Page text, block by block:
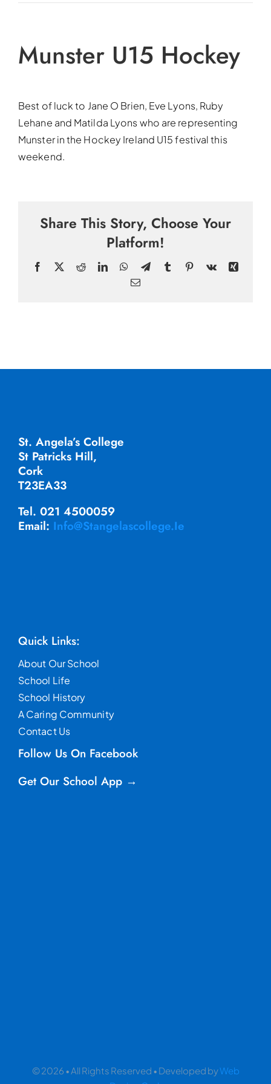
Munster U15 Hockey
Best of luck to Jane O Brien, Eve Lyons, Ruby
Lehane and Matilda Lyons who are representing
Munster in the Hockey Ireland U15 festival this
weekend.
Share This Story, Choose Your
Platform!
Facebook RedditLinkedInWhatsApp
TelegramTumblrPinterest
Vk
Xing
Email
St. Angela’s College
St Patricks Hill,
Cork
T23EA33
Tel. 021 4500059
Email: Info@stangelascollege.ie
Quick Links:
About Our School
School Life
School History
A Caring Community
Contact Us
Follow Us On Facebook
Get Our School App →
© 2026 • All Rights Reserved • Developed byWeb